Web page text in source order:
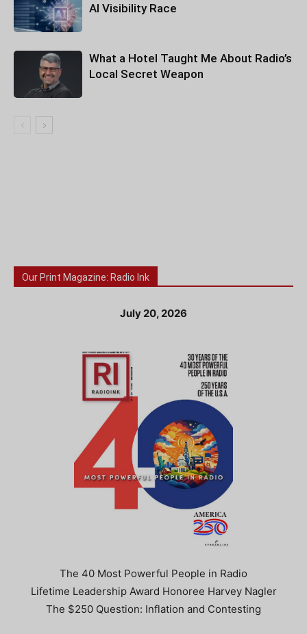
AI Visibility Race
What a Hotel Taught Me About Radio’s
Local Secret Weapon
Our Print Magazine: Radio Ink
July 20, 2026
The 40 Most Powerful People in Radio
Lifetime Leadership Award Honoree Harvey Nagler
The $250 Question: Inflation and Contesting